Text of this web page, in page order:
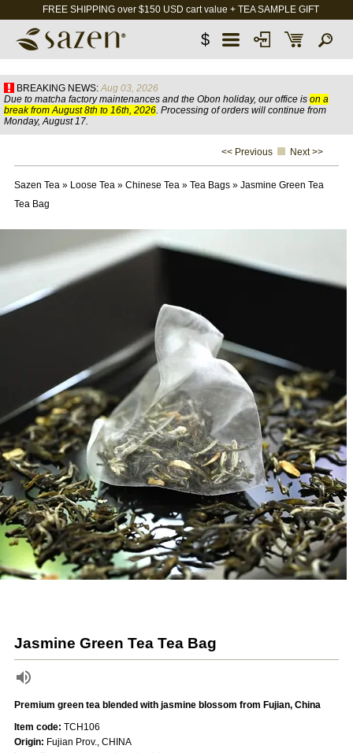
FREE SHIPPING over $150 USD cart value + TEA SAMPLE GIFT
$
BREAKING NEWS: Aug 03, 2026
Due to matcha factory maintenances and the Obon holiday, our office is on a
break from August 8th to 16th, 2026. Processing of orders will continue from
Monday, August 17.
<< Previous Next >>
Sazen Tea» Loose Tea» Chinese Tea» Tea Bags» Jasmine Green Tea
Tea Bag
Jasmine Green Tea Tea Bag
Premium green tea blended with jasmine blossom from Fujian, China
Item code: TCH106
Origin: Fujian Prov., CHINA